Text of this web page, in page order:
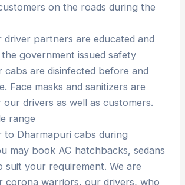
on the roads during the
driver partners are educated and
government issued safety
cabs are disinfected before and
Face masks and sanitizers are
drivers as well as customers.
range
to Dharmapuri cabs during
may book AC hatchbacks, sedans
suit your requirement. We are
corona warriors, our drivers, who